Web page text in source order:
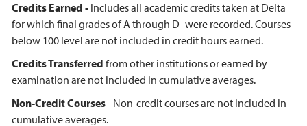
Credits Earned - Includes all academic credits taken at Delta
for which final grades of A through D- were recorded. Courses
below 100 level are not included in credit hours earned.
Credits Transferred from other institutions or earned by
examination are not included in cumulative averages.
Non-Credit Courses- Non-credit courses are not included in
cumulative averages.